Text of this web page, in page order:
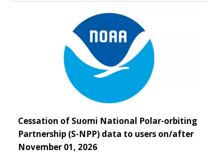
Cessation of Suomi National Polar-orbiting
Partnership (S-NPP) data to users on/after
November 01, 2026